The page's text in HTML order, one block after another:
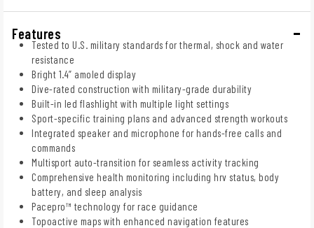
Features
Tested to U.S. military standards for thermal, shock and water
resistance
Bright 1.4” amoled display
Dive-rated construction with military-grade durability
Built-in led flashlight with multiple light settings
Sport-specific training plans and advanced strength workouts
Integrated speaker and microphone for hands-free calls and
commands
Multisport auto-transition for seamless activity tracking
Comprehensive health monitoring including hrv status, body
battery, and sleep analysis
Pacepro™ technology for race guidance
Topoactive maps with enhanced navigation features